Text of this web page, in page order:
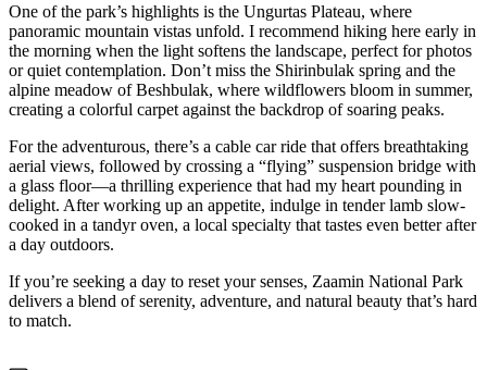
One of the park’s highlights is the Ungurtas Plateau, where
panoramic mountain vistas unfold. I recommend hiking here early in
the morning when the light softens the landscape, perfect for photos
or quiet contemplation. Don’t miss the Shirinbulak spring and the
alpine meadow of Beshbulak, where wildflowers bloom in summer,
creating a colorful carpet against the backdrop of soaring peaks.
For the adventurous, there’s a cable car ride that offers breathtaking
aerial views, followed by crossing a “flying” suspension bridge with
a glass floor—a thrilling experience that had my heart pounding in
delight. After working up an appetite, indulge in tender lamb slow-
cooked in a tandyr oven, a local specialty that tastes even better after
a day outdoors.
If you’re seeking a day to reset your senses, Zaamin National Park
delivers a blend of serenity, adventure, and natural beauty that’s hard
to match.